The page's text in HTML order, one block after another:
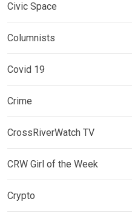
Civic Space
Columnists
Covid 19
Crime
CrossRiverWatch TV
CRW Girl of the Week
Crypto